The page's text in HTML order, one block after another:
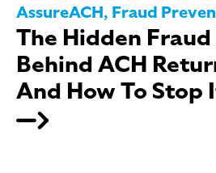
AssureACH, Fraud
The Hidden Fraud
Behind ACH
And How To Stop